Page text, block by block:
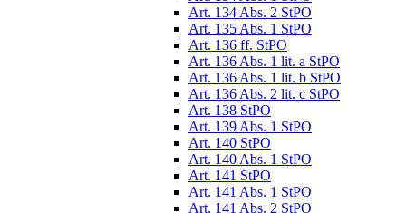
Art. 134 Abs. 2 StPO
Art. 135 Abs. 1 StPO
Art. 136 ff. StPO
Art. 136 Abs. 1 lit. a StPO
Art. 136 Abs. 1 lit. b StPO
Art. 136 Abs. 2 lit. c StPO
Art. 138 StPO
Art. 139 Abs. 1 StPO
Art. 140 StPO
Art. 140 Abs. 1 StPO
Art. 141 StPO
Art. 141 Abs. 1 StPO
Art. 141 Abs. 2 StPO